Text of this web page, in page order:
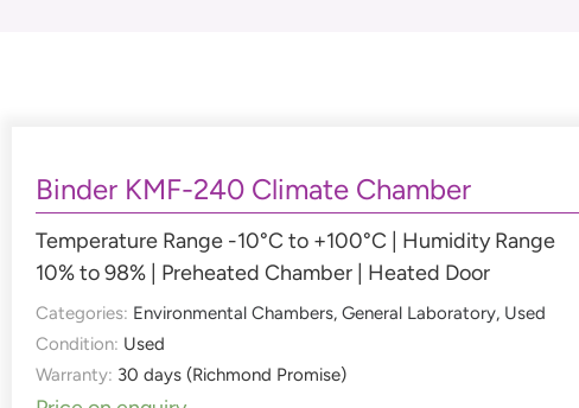
Binder KMF-240 Climate Chamber
Temperature Range -10°C to +100°C | Humidity Range
10% to 98% | Preheated Chamber | Heated Door
Categories: Environmental Chambers, General Laboratory, Used
Condition: Used
Warranty: 30 days (Richmond Promise)